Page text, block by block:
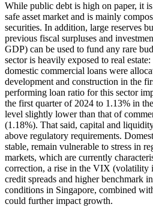
While public debt is high on paper, it
safe asset market and is mainly
securities. In addition, large reserves
previous fiscal surpluses and
GDP) can be used to fund any rare
sector is heavily exposed to real
domestic commercial loans were
development and construction in the
performing loan ratio for this sector
the first quarter of 2024 to 1.13% in
level slightly lower than that of
(1.18%). That said, capital and
above regulatory requirements.
stable, remain vulnerable to stress in
markets, which are currently
correction, a rise in the VIX (volatility
credit spreads and higher benchmark
conditions in Singapore, combined
could further impact growth.